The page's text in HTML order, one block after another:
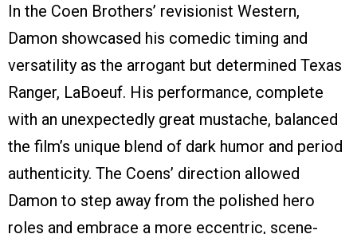
In the Coen Brothers’ revisionist Western,
Damon showcased his comedic timing and
versatility as the arrogant but determined Texas
Ranger, LaBoeuf. His performance, complete
with an unexpectedly great mustache, balanced
the film’s unique blend of dark humor and period
authenticity. The Coens’ direction allowed
Damon to step away from the polished hero
roles and embrace a more eccentric, scene-